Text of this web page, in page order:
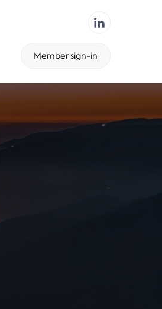
Member sign-in